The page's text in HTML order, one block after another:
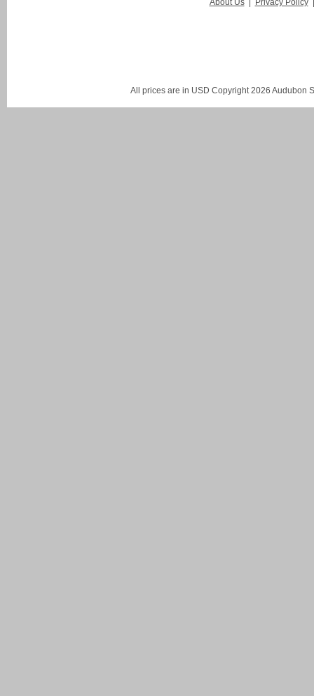
About Us Privacy Policy
All prices are in USD Copyright 2026 Audubon